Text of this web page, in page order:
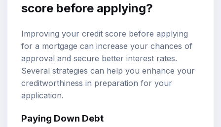
score before applying?
Improving your credit score before applying
for a mortgage can increase your chances of
approval and secure better interest rates.
Several strategies can help you enhance your
creditworthiness in preparation for your
application.
Paying Down Debt